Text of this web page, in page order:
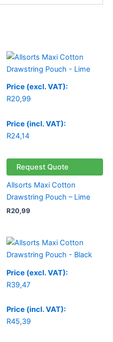
Price (excl. VAT):
R20,99
Price (incl. VAT):
R24,14
Request Quote
Allsorts Maxi Cotton
Drawstring Pouch – Lime
R20,99
Price (excl. VAT):
R39,47
Price (incl. VAT):
R45,39